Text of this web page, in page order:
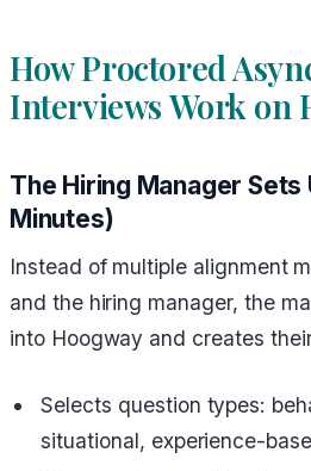
How Proctored
Interviews Work on
The Hiring Manager Sets
Minutes)
Instead of multiple alignment
and the hiring manager, the
into Hoogway and creates
Selects question types:
situational, experience-